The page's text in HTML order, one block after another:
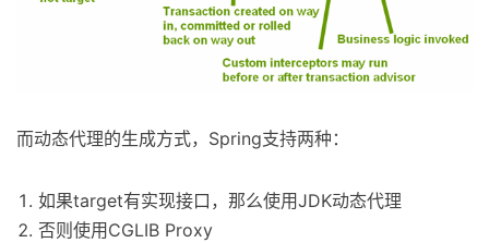
而动态代理的生成方式，Spring支持两种：
如果target有实现接口，那么使用JDK动态代理
否则使用CGLIB Proxy